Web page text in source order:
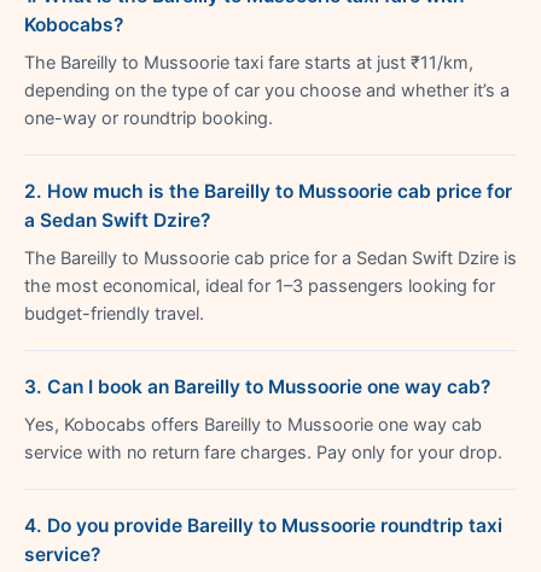
Kobocabs?
The Bareilly to Mussoorie taxi fare starts at just ₹11/km,
depending on the type of car you choose and whether it’s a
one-way or roundtrip booking.
2. How much is the Bareilly to Mussoorie cab price for
a Sedan Swift Dzire?
The Bareilly to Mussoorie cab price for a Sedan Swift Dzire is
the most economical, ideal for 1–3 passengers looking for
budget-friendly travel.
3. Can I book an Bareilly to Mussoorie one way cab?
Yes, Kobocabs offers Bareilly to Mussoorie one way cab
service with no return fare charges. Pay only for your drop.
4. Do you provide Bareilly to Mussoorie roundtrip taxi
service?